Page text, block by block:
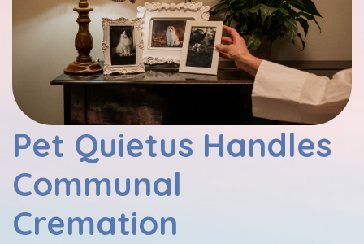
Pet Quietus Handles
Communal
Cremation